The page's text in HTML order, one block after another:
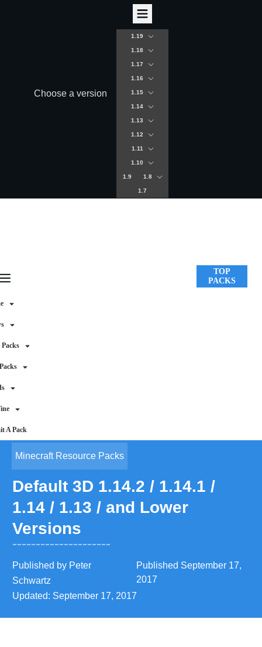
Choose a version
1.19
1.18
1.17
1.16
1.15
1.14
1.13
1.12
1.11
1.10
1.9 1.8
1.7
Packs
A Pack
TOP
PACKS
Minecraft Resource Packs
Default 3D 1.14.2 / 1.14.1 /
1.14 / 1.13 / and Lower
Versions
Published by Peter
Schwartz
Published September 17,
2017
Updated: September 17, 2017